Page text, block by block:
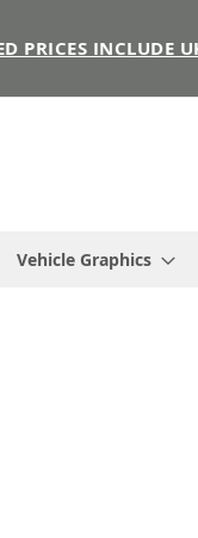
PRICES INCLUDE
Vehicle Graphics